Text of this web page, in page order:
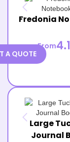
Fredonia
From
A QUOTE
Large
Journal